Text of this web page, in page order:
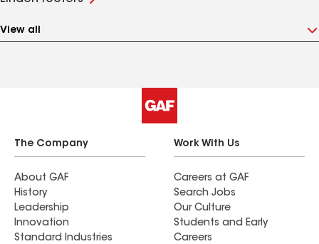
View all
The Company
About GAF
History
Leadership
Innovation
Standard Industries
Work With Us
Careers at GAF
Search Jobs
Our Culture
Students and Early
Careers